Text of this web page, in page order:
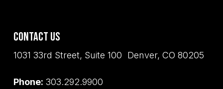
Contact Us
1031 33rd Street, Suite 100 Denver, CO 80205
Phone: 303.292.9900